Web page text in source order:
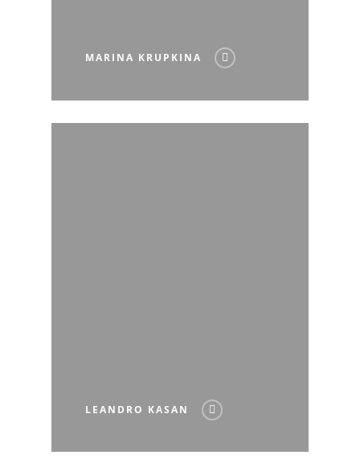
MARINA KRUPKINA
LEANDRO KASAN